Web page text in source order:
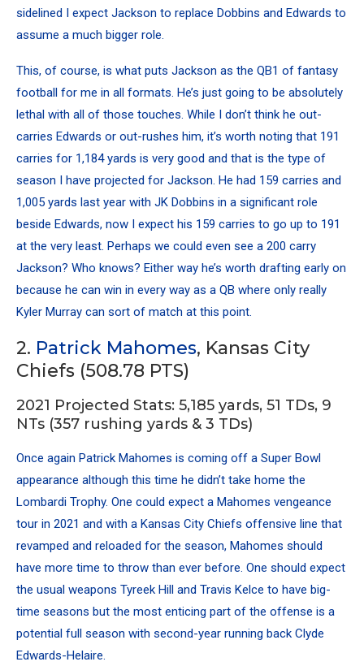
sidelined I expect Jackson to replace Dobbins and Edwards to
assume a much bigger role.
This, of course, is what puts Jackson as the QB1 of fantasy
football for me in all formats. He’s just going to be absolutely
lethal with all of those touches. While I don’t think he out-
carries Edwards or out-rushes him, it’s worth noting that 191
carries for 1,184 yards is very good and that is the type of
season I have projected for Jackson. He had 159 carries and
1,005 yards last year with JK Dobbins in a significant role
beside Edwards, now I expect his 159 carries to go up to 191
at the very least. Perhaps we could even see a 200 carry
Jackson? Who knows? Either way he’s worth drafting early on
because he can win in every way as a QB where only really
Kyler Murray can sort of match at this point.
2. Patrick Mahomes, Kansas City
Chiefs (508.78 PTS)
2021 Projected Stats: 5,185 yards, 51 TDs, 9
NTs (357 rushing yards & 3 TDs)
Once again Patrick Mahomes is coming off a Super Bowl
appearance although this time he didn’t take home the
Lombardi Trophy. One could expect a Mahomes vengeance
tour in 2021 and with a Kansas City Chiefs offensive line that
revamped and reloaded for the season, Mahomes should
have more time to throw than ever before. One should expect
the usual weapons Tyreek Hill and Travis Kelce to have big-
time seasons but the most enticing part of the offense is a
potential full season with second-year running back Clyde
Edwards-Helaire.